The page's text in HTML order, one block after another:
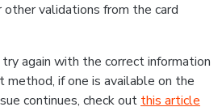
other validations from the card
try again with the correct information
method, if one is available on the
continues, check out this article